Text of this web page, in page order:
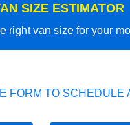
SIZE ESTIMATOR
right van size for your
TO